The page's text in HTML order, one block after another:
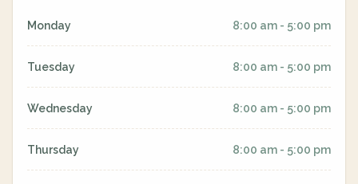
Monday 8:00 am - 5:00 pm
Tuesday 8:00 am - 5:00 pm
Wednesday 8:00 am - 5:00 pm
Thursday 8:00 am - 5:00 pm